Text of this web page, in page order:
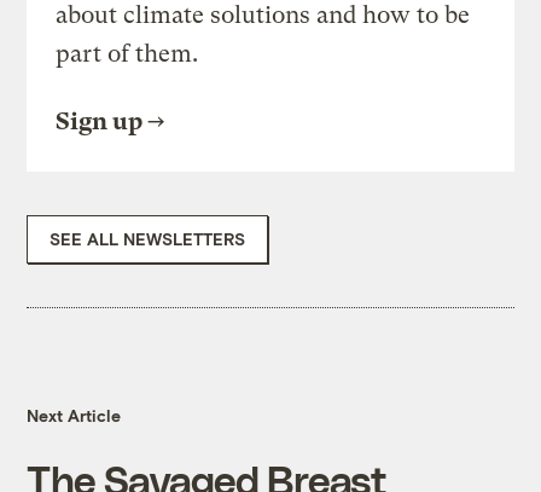
about climate solutions and how to be
part of them.
Sign up
SEE ALL NEWSLETTERS
Next Article
The Savaged Breast